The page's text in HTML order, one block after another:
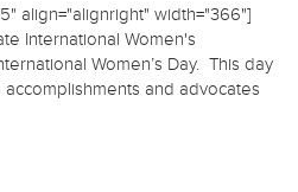
align="alignright" width="366"]
International Women's
Women’s Day. This day
and advocates